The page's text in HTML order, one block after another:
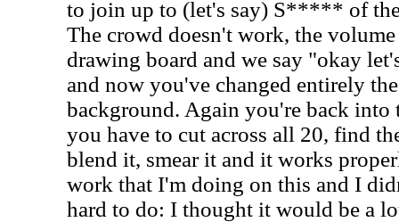
to join up to (let's say) S***** of
The crowd doesn't work, the
drawing board and we say "okay
and now you've changed entirely
background. Again you're back
you have to cut across all 20, find
blend it, smear it and it works
work that I'm doing on this and I
hard to do: I thought it would be a